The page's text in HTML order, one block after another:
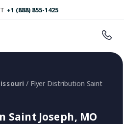
+1 (888) 855-1425
Joseph, MO
/ Flyer Distribution Saint